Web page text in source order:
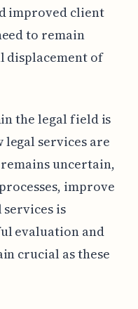
improved client
to remain
displacement of
the legal field is
services are
uncertain,
improve
services is
evaluation and
crucial as these